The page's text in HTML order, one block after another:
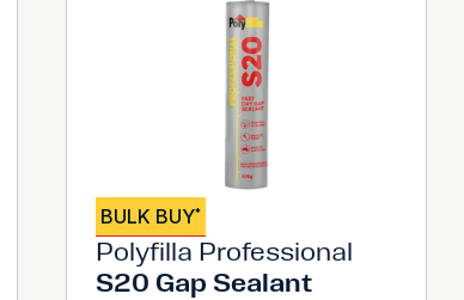
BULK BUY*
Polyfilla Professional
S20 Gap Sealant